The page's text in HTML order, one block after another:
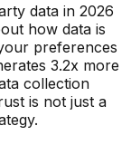
data in 2026
how data is
preferences
3.2x more
collection
is not just a